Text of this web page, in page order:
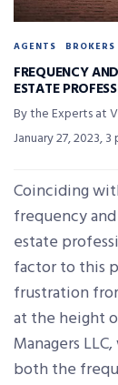
AGENTS BROKERS
FREQUENCY
ESTATE
By the Experts at
January 27, 2023, 3
Coinciding
frequency
estate
factor to this
frustration
at the height
Managers
both the